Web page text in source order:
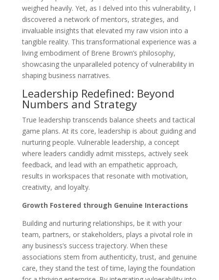
weighed heavily. Yet, as I delved into this vulnerability, I
discovered a network of mentors, strategies, and
invaluable insights that elevated my raw vision into a
tangible reality. This transformational experience was a
living embodiment of Brene Brown’s philosophy,
showcasing the unparalleled potency of vulnerability in
shaping business narratives.
Leadership Redefined: Beyond
Numbers and Strategy
True leadership transcends balance sheets and tactical
game plans. At its core, leadership is about guiding and
nurturing people. Vulnerable leadership, a concept
where leaders candidly admit missteps, actively seek
feedback, and lead with an empathetic approach,
results in workspaces that resonate with motivation,
creativity, and loyalty.
Growth Fostered through Genuine Interactions
Building and nurturing relationships, be it with your
team, partners, or stakeholders, plays a pivotal role in
any business’s success trajectory. When these
associations stem from authenticity, trust, and genuine
care, they stand the test of time, laying the foundation